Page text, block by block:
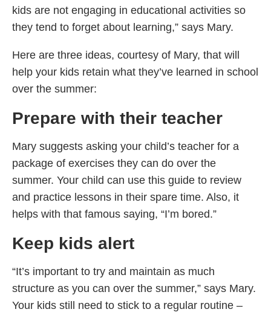
kids are not engaging in educational activities so
they tend to forget about learning,” says Mary.
Here are three ideas, courtesy of Mary, that will
help your kids retain what they’ve learned in school
over the summer:
Prepare with their teacher
Mary suggests asking your child’s teacher for a
package of exercises they can do over the
summer. Your child can use this guide to review
and practice lessons in their spare time. Also, it
helps with that famous saying, “I’m bored.”
Keep kids alert
“It’s important to try and maintain as much
structure as you can over the summer,” says Mary.
Your kids still need to stick to a regular routine –